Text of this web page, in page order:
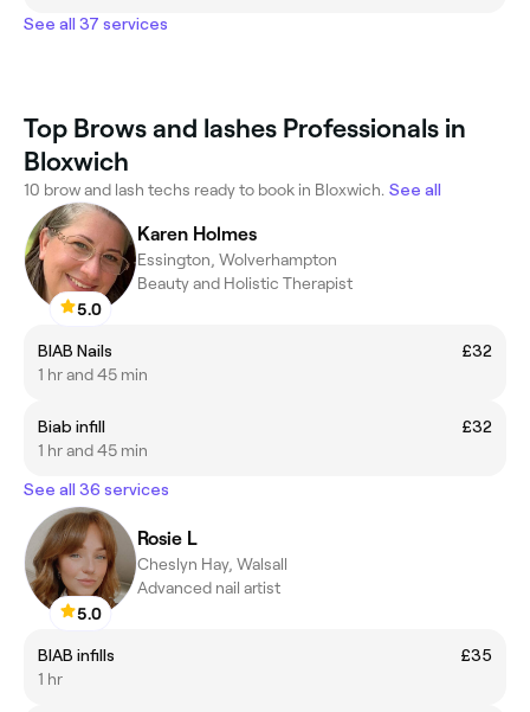
See all 37 services
Top Brows and lashes Professionals in
Bloxwich
10 brow and lash techs ready to book in Bloxwich. See all
5.0
Karen Holmes
Essington, Wolverhampton
Beauty and Holistic Therapist
BIAB Nails
£32
1 hr and 45 min
Biab infill
£32
1 hr and 45 min
See all 36 services
5.0
Rosie L
Cheslyn Hay, Walsall
Advanced nail artist
BIAB infills
£35
1 hr